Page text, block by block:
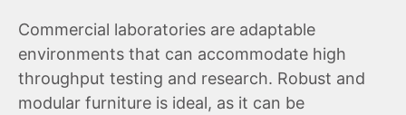
Commercial laboratories are adaptable
environments that can accommodate high
throughput testing and research. Robust and
modular furniture is ideal, as it can be